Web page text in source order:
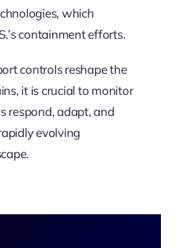
which
containment efforts.
controls reshape the
it is crucial to monitor
respond, adapt, and
evolving